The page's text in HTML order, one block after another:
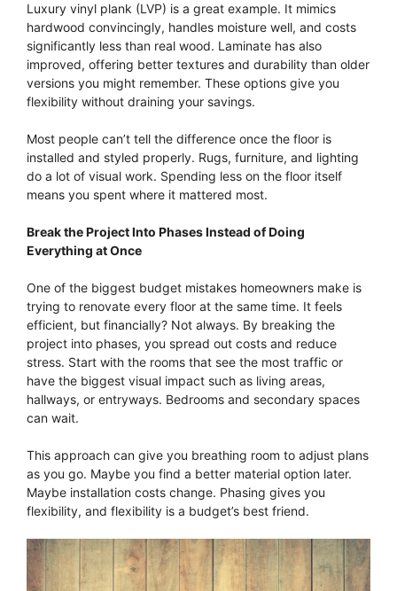
Luxury vinyl plank (LVP) is a great example. It mimics
hardwood convincingly, handles moisture well, and costs
significantly less than real wood. Laminate has also
improved, offering better textures and durability than older
versions you might remember. These options give you
flexibility without draining your savings.
Most people can’t tell the difference once the floor is
installed and styled properly. Rugs, furniture, and lighting
do a lot of visual work. Spending less on the floor itself
means you spent where it mattered most.
Break the Project Into Phases Instead of Doing
Everything at Once
One of the biggest budget mistakes homeowners make is
trying to renovate every floor at the same time. It feels
efficient, but financially? Not always. By breaking the
project into phases, you spread out costs and reduce
stress. Start with the rooms that see the most traffic or
have the biggest visual impact such as living areas,
hallways, or entryways. Bedrooms and secondary spaces
can wait.
This approach can give you breathing room to adjust plans
as you go. Maybe you find a better material option later.
Maybe installation costs change. Phasing gives you
flexibility, and flexibility is a budget’s best friend.